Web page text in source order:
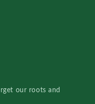
our roots and